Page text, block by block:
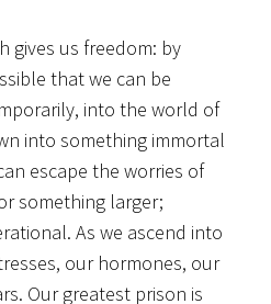
gives us freedom: by
that we can be
into the world of
into something immortal
escape the worries of
something larger;
As we ascend into
our hormones, our
Our greatest prison is